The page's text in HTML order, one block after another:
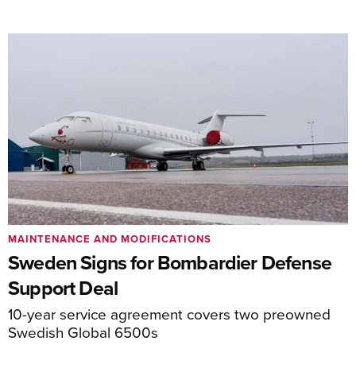
Sweden Signs for Bombardier Defense
Support Deal
10-year service agreement covers two preowned
Swedish Global 6500s
MAINTENANCE AND MODIFICATIONS